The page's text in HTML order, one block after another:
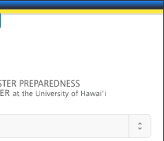
956-0600